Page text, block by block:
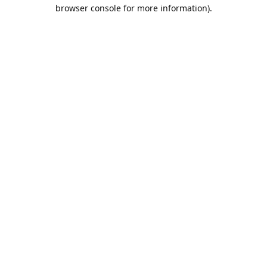
browser console for more information).